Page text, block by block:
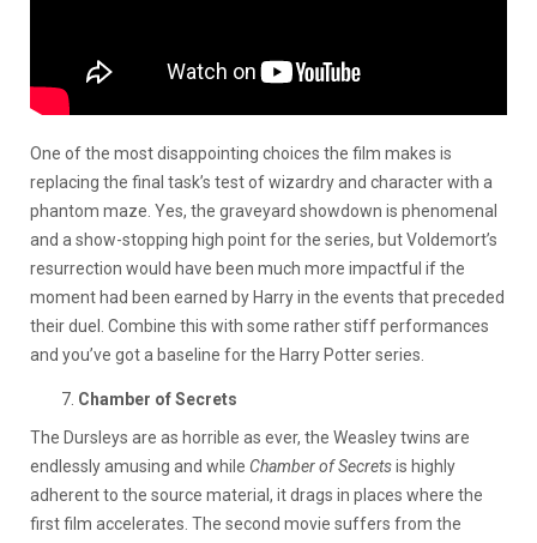
One of the most disappointing choices the film makes is
replacing the final task’s test of wizardry and character with a
phantom maze. Yes, the graveyard showdown is phenomenal
and a show-stopping high point for the series, but Voldemort’s
resurrection would have been much more impactful if the
moment had been earned by Harry in the events that preceded
their duel. Combine this with some rather stiff performances
and you’ve got a baseline for the Harry Potter series.
Chamber of Secrets
The Dursleys are as horrible as ever, the Weasley twins are
endlessly amusing and while Chamber of Secretsis highly
adherent to the source material, it drags in places where the
first film accelerates. The second movie suffers from the